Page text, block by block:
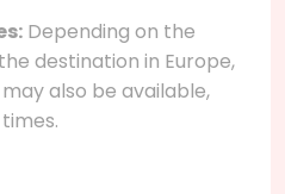
Depending on the
destination in Europe,
also be available,